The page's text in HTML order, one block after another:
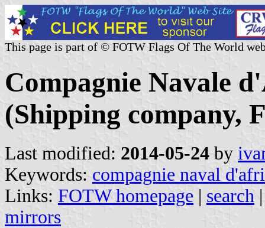
This page is part of © FOTW Flags Of The World
Compagnie Navale
(Shipping company,
Last modified: 2014-05-24 by
Keywords: compagnie naval
Links: FOTW homepage | search
mirrors